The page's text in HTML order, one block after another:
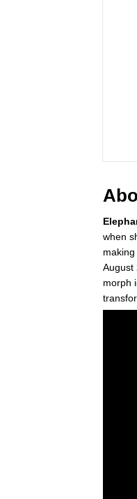
when
August
morph